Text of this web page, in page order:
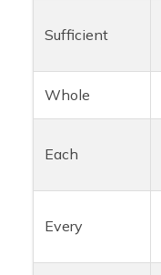
Sufficient
Whole
Each
Every